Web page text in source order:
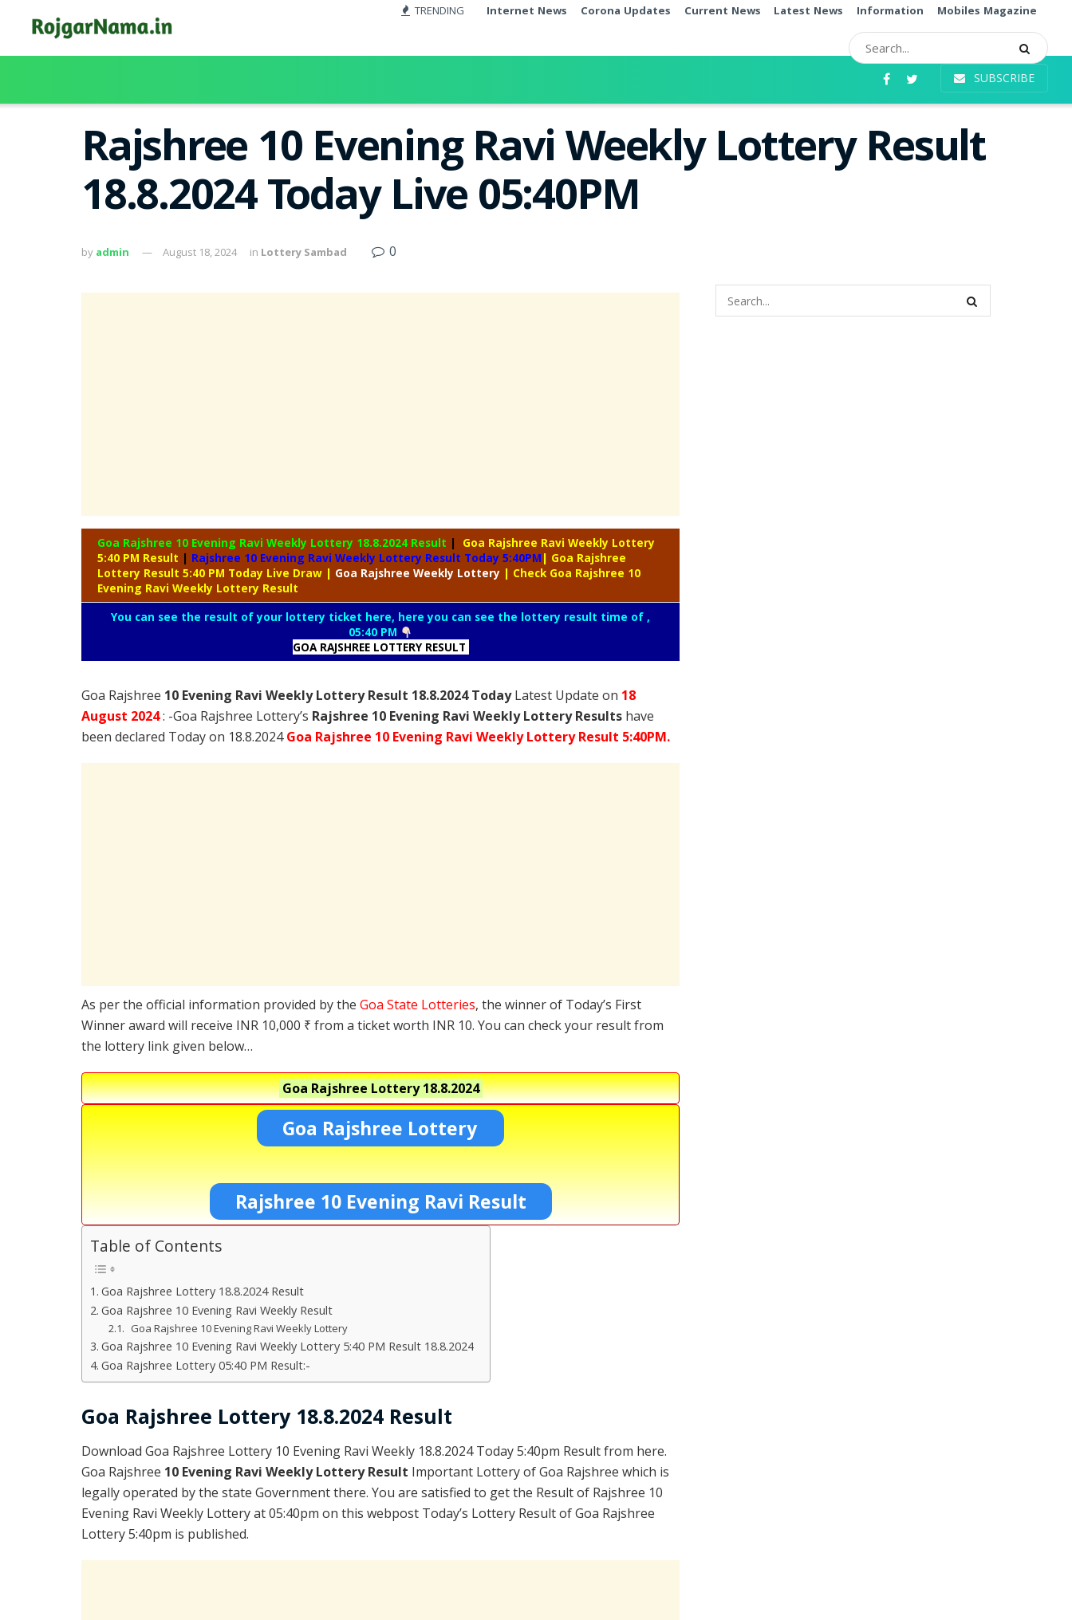
TRENDING Internet News Corona Updates Current News Latest News Information Mobiles Magazine
SUBSCRIBE
Rajshree 10 Evening Ravi Weekly Lottery Result
18.8.2024 Today Live 05:40PM
by admin August 18, 2024 in Lottery Sambad 0
Goa Rajshree 10 Evening Ravi Weekly Lottery 18.8.2024 Result |
Goa Rajshree Ravi Weekly Lottery
5:40 PM Result | Rajshree 10 Evening Ravi Weekly Lottery Result Today 5:40PM | Goa Rajshree
Lottery Result 5:40 PM Today Live Draw | Goa Rajshree Weekly Lottery | Check Goa Rajshree 10
Evening Ravi Weekly Lottery Result
You can see the result of your lottery ticket here, here you can see the lottery result time of ,
05:40 PM
GOA RAJSHREE LOTTERY RESULT
Goa Rajshree 10 Evening Ravi Weekly Lottery Result 18.8.2024 TodayLatest Update on 18
August 2024: -Goa Rajshree Lottery’s Rajshree 10 Evening Ravi Weekly Lottery Results have
been declared Today on 18.8.2024Goa Rajshree 10 Evening Ravi Weekly Lottery Result 5:40PM.
As per the official information provided by the Goa State Lotteries, the winner of Today’s First
Winner award will receive INR 10,000 ₹ from a ticket worth INR 10. You can check your result from
the lottery link given below…
Goa Rajshree Lottery18.8.2024
Goa Rajshree Lottery
Rajshree 10 Evening Ravi Result
Table of Contents
Goa Rajshree Lottery 18.8.2024 Result
Goa Rajshree 10 Evening Ravi Weekly Result
Goa Rajshree 10 Evening Ravi Weekly Lottery
Goa Rajshree 10 Evening Ravi Weekly Lottery 5:40 PM Result 18.8.2024
Goa Rajshree Lottery 05:40 PM Result:-
Goa Rajshree Lottery 18.8.2024 Result
Download Goa Rajshree Lottery 10 Evening Ravi Weekly 18.8.2024 Today 5:40pm Result from here.
Goa Rajshree 10 Evening Ravi Weekly Lottery Result Important Lottery of Goa Rajshree which is
legally operated by the state Government there. You are satisfied to get the Result of Rajshree 10
Evening Ravi Weekly Lottery at 05:40pm on this webpost Today’s Lottery Result of Goa Rajshree
Lottery 5:40pm is published.